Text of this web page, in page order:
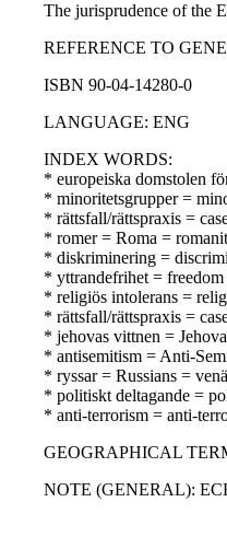
The jurisprudence of the
REFERENCE TO
ISBN 90-04-14280-0
LANGUAGE: ENG
INDEX WORDS:
* europeiska domstolen
* minoritetsgrupper =
* rättsfall/rättspraxis =
* romer = Roma = romanit
* diskriminering =
* yttrandefrihet =
* religiös intolerans =
* rättsfall/rättspraxis =
* jehovas vittnen =
* antisemitism = Anti-
* ryssar = Russians =
* politiskt deltagande =
* anti-terrorism = anti-
GEOGRAPHICAL
NOTE (GENERAL):